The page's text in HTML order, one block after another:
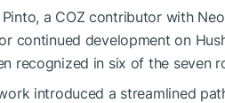
a COZ contributor with
continued development on
recognized in six of the seven
introduced a streamlined